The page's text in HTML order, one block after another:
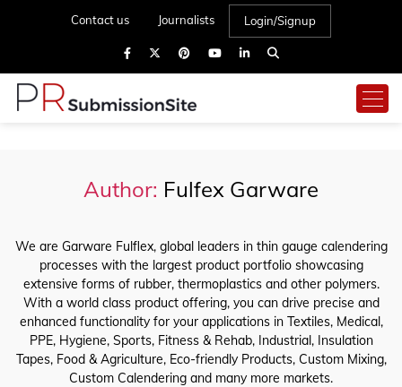
Contact us Journalists Login/Signup
Author: Fulfex Garware
We are Garware Fulflex, global leaders in thin gauge calendering
processes with the largest product portfolio showcasing
extensive forms of rubber, thermoplastics and other polymers.
With a world class product offering, you can drive precise and
enhanced functionality for your applications in Textiles, Medical,
PPE, Hygiene, Sports, Fitness & Rehab, Industrial, Insulation
Tapes, Food & Agriculture, Eco-friendly Products, Custom Mixing,
Custom Calendering and many more markets.